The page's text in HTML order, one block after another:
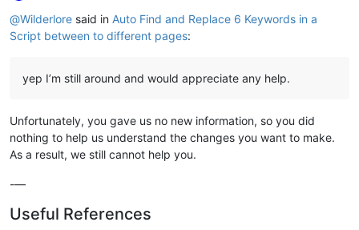
@Wilderlore said in Auto Find and Replace 6 Keywords in a
Script between to different pages:
yep I’m still around and would appreciate any help.
Unfortunately, you gave us no new information, so you did
nothing to help us understand the changes you want to make.
As a result, we still cannot help you.
-—
Useful References